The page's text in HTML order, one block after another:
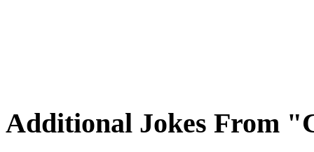
Additional Jokes From